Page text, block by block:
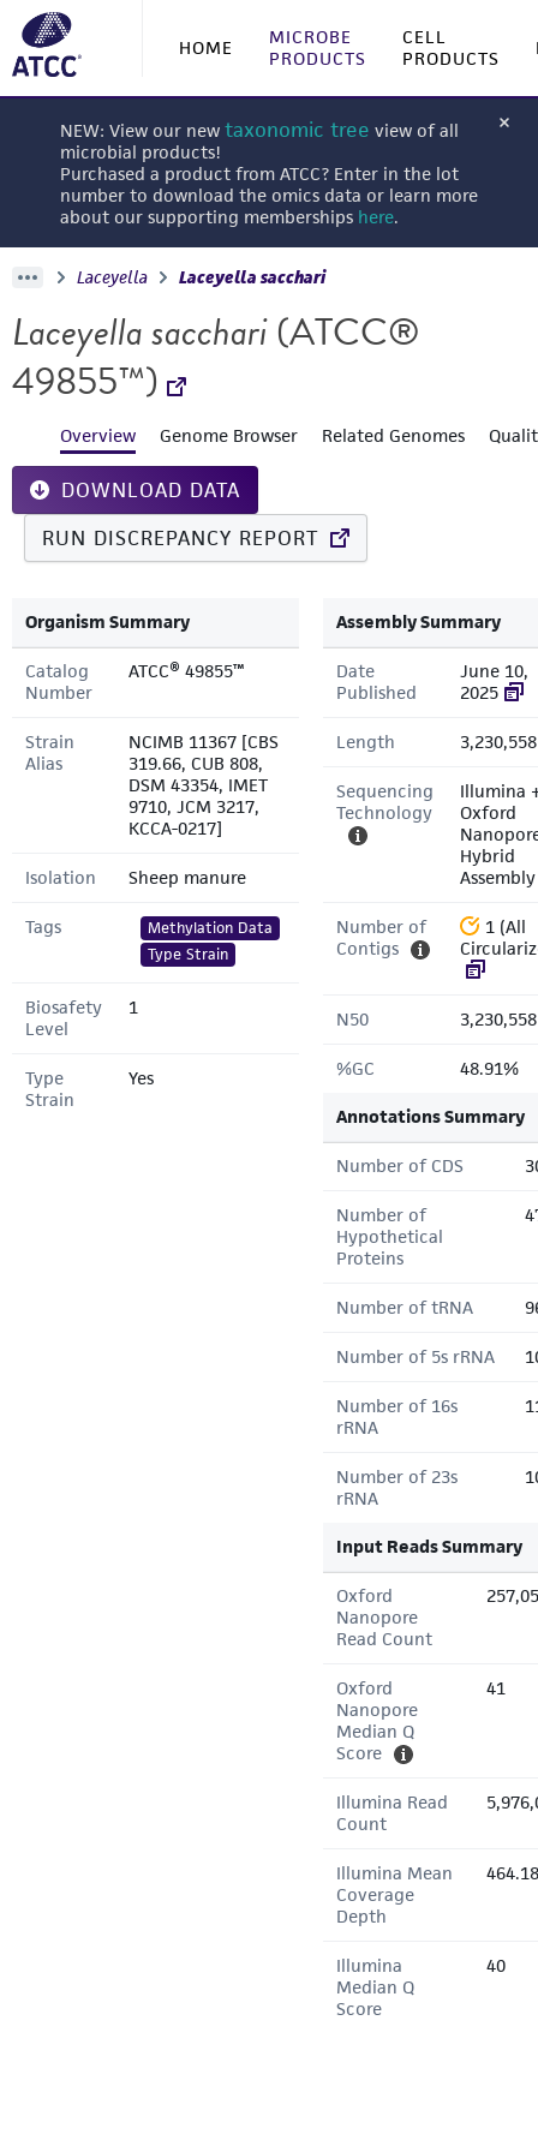
HOME
MICROBE
PRODUCTS
CELL
PRODUCTS
NEW: View our new taxonomic tree view of all
microbial products!
Purchased a product from ATCC? Enter in the lot
number to download the omics data or learn more
about our supporting memberships here.
Laceyella Laceyella sacchari
Laceyella sacchari(ATCC®
49855™)
Overview Genome Browser Related Genomes
DOWNLOAD DATA
RUN DISCREPANCY REPORT
Organism Summary
Catalog
Number
ATCC® 49855™
Strain
Alias
NCIMB 11367 [CBS
319.66, CUB 808,
DSM 43354, IMET
9710, JCM 3217,
KCCA-0217]
Isolation Sheep manure
Tags
Methylation Data
Type Strain
Biosafety
Level
1
Type
Strain
Yes
Assembly Summary
Date
Published
June 10,
2025
Length
Sequencing
Technology
Illumina
Oxford
Hybrid
Assembly
Number of
Contigs
1 (All
N50
%GC 48.91%
Annotations Summary
Number of CDS
Number of
Hypothetical
Proteins
Number of tRNA
Number of 5s rRNA
Number of 16s
rRNA
Number of 23s
rRNA
Input Reads Summary
Oxford
Nanopore
Read Count
Oxford
Nanopore
Median Q
Score
41
Illumina Read
Count
Illumina Mean
Coverage
Depth
Illumina
Median Q
Score
40